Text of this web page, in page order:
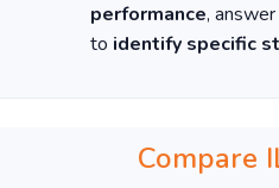
performance,
to identify specific
Compare